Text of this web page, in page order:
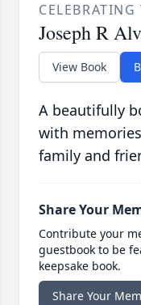
Joseph R
View Book
A beautifully
with
family and
Share Your
Contribute your
guestbook to be
keepsake book.
Share Your